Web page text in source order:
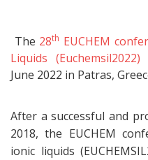
The 28th EUCHEM
Liquids (Euchemsil2022)
June 2022 in Patras,
After a successful and
2018, the EUCHEM
ionic liquids